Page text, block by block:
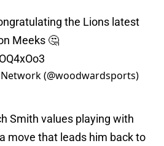
the Lions latest
Meeks 🤔
(@woodwardsports)
Smith values playing with
move that leads him back to